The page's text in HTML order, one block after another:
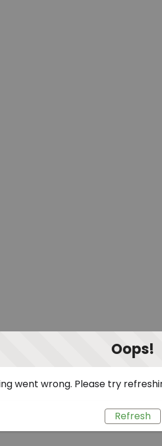
Oops!
went wrong. Please try
Refresh